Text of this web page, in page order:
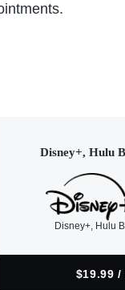
Disney+, Hulu
Disney+, Hulu
$19.99 /